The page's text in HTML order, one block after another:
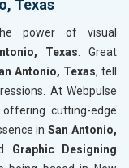
Texas
power of visual
Texas. Great
Antonio, Texas, tell
At Webpulse
cutting-edge
in San Antonio,
Graphic Designing